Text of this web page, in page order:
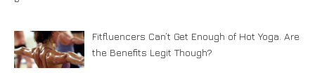
Fitfluencers Can’t Get Enough of Hot Yoga. Are
the Benefits Legit Though?